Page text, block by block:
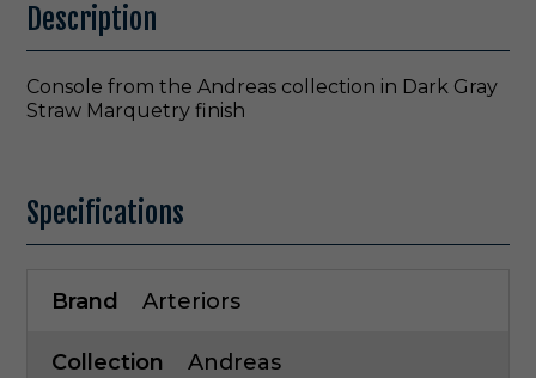
Description
Console from the Andreas collection in Dark Gray
Straw Marquetry finish
Specifications
Brand Arteriors
Collection Andreas